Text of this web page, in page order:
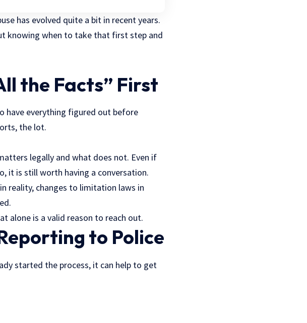
has evolved quite a bit in recent years.
knowing when to take that first step and
the Facts” First
have everything figured out before
the lot.
legally and what does not. Even if
it is still worth having a conversation.
reality, changes to limitation laws in
alone is a valid reason to reach out.
to Police
started the process, it can help to get